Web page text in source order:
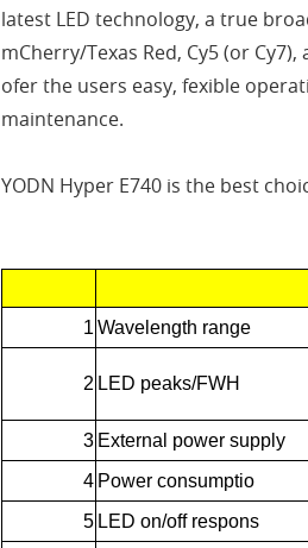
latest LED technology, a true
mCherry/Texas Red, Cy5 (or
ofer the users easy, fexible
maintenance.
YODN Hyper E740 is the best
1 Wavelength range
2 LED peaks/FWH
3 External power supply
4 Power consumptio
5 LED on/off respons